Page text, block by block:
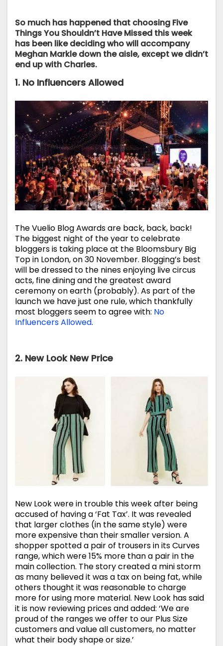
So much has happened that choosing Five
Things You Shouldn’t Have Missed this week
has been like deciding who will accompany
Meghan Markle down the aisle, except we didn’t
end up with Charles.
1. No Influencers Allowed
The Vuelio Blog Awards are back, back, back!
The biggest night of the year to celebrate
bloggers is taking place at the Bloomsbury Big
Top in London, on 30 November. Blogging’s best
will be dressed to the nines enjoying live circus
acts, fine dining and the greatest award
ceremony on earth (probably). As part of the
launch we have just one rule, which thankfully
most bloggers seem to agree with: No
Influencers Allowed.
2. New Look New Price
New Look were in trouble this week after being
accused of having a ‘Fat Tax’. It was revealed
that larger clothes (in the same style) were
more expensive than their smaller version. A
shopper spotted a pair of trousers in its Curves
range, which were 15% more than a pair in the
main collection. The story created a mini storm
as many believed it was a tax on being fat, while
others thought it was reasonable to charge
more for using more material. New Look has said
it is now reviewing prices and added: ‘We are
proud of the ranges we offer to our Plus Size
customers and value all customers, no matter
what their body shape or size.’